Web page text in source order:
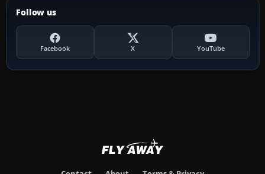
Follow us
Facebook X YouTube